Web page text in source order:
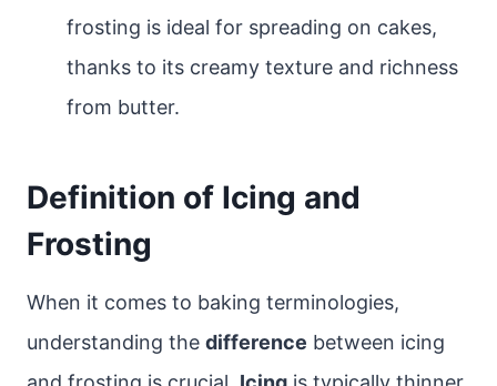
frosting is ideal for spreading on cakes,
thanks to its creamy texture and richness
from butter.
Definition of Icing and
Frosting
When it comes to baking terminologies,
understanding the difference between icing